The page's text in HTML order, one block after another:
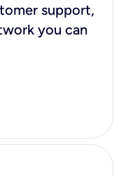
support,
you can